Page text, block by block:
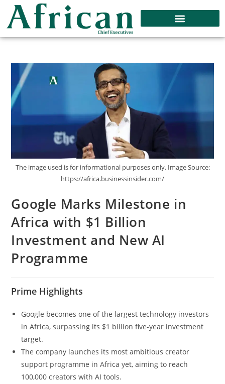
The image used is for informational purposes only. Image Source:
https://africa.businessinsider.com/
Google Marks Milestone in
Africa with $1 Billion
Investment and New AI
Programme
Prime Highlights
Google becomes one of the largest technology investors
in Africa, surpassing its $1 billion five-year investment
target.
The company launches its most ambitious creator
support programme in Africa yet, aiming to reach
100,000 creators with AI tools.